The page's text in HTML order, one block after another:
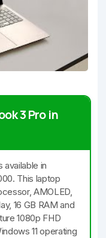
3 Pro in
available in
This laptop
AMOLED,
16 GB RAM and
1080p FHD
11 operating